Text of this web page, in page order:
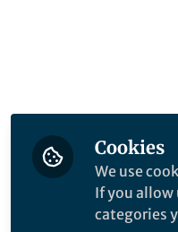
Cookies
We use
If you allow
categories